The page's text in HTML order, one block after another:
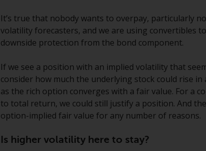
It’s true that nobody wants to overpay, particularly
volatility forecasters, and we are using convertibles
downside protection from the bond component.
If we see a position with an implied volatility that
consider how much the underlying stock could rise
as the rich option converges with a fair value. For a
to total return, we could still justify a position. And
option-implied fair value for any number of reasons.
Is higher volatility here to stay?